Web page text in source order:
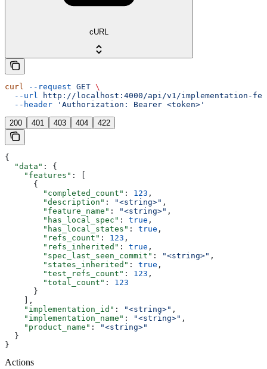
cURL
curl --request GET \
  --url
http://localhost:4000/api/v1/implementation-
  --header
'Authorization: Bearer <token>'
200 401 403 404 422
{
  "data"
: {
    "features"
: [
      {
        "completed_count"
: 123 ,
        "description"
: "<string>" ,
        "feature_name"
: "<string>" ,
        "has_local_spec"
: true ,
        "has_local_states"
: true ,
        "refs_count"
: 123 ,
        "refs_inherited"
: true ,
        "spec_last_seen_commit"
: "<string>" ,
        "states_inherited"
: true ,
        "test_refs_count"
: 123 ,
        "total_count"
: 123
      }
    ],
    "implementation_id"
: "<string>" ,
    "implementation_name"
: "<string>" ,
    "product_name"
:
"<string>"
  }
}
Actions